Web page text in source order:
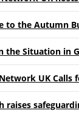
to the Autumn
the Situation in
UK Calls
raises